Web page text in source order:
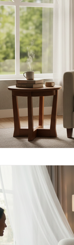
Men's Emotional
Emotional Safety in
Women's Emotional
Holistic Health
Resilience and Coping
Emotional Healing